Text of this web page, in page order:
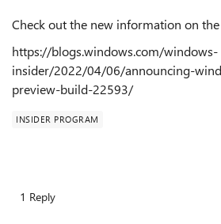
Check out the new information on
https://blogs.windows.com/windows-
insider/2022/04/06/announcing-
preview-build-22593/
INSIDER PROGRAM
1 Reply